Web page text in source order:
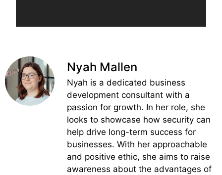
Nyah Mallen
Nyah is a dedicated business
development consultant with a
passion for growth. In her role, she
looks to showcase how security can
help drive long-term success for
businesses. With her approachable
and positive ethic, she aims to raise
awareness about the advantages of